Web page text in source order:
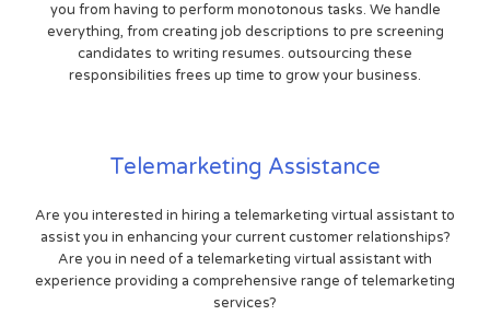
you from having to perform monotonous tasks. We handle
everything, from creating job descriptions to pre screening
candidates to writing resumes. outsourcing these
responsibilities frees up time to grow your business.
Telemarketing Assistance
Are you interested in hiring a telemarketing virtual assistant to
assist you in enhancing your current customer relationships?
Are you in need of a telemarketing virtual assistant with
experience providing a comprehensive range of telemarketing
services?